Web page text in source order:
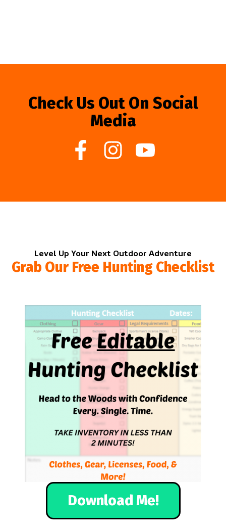
Check Us Out On Social
Media
Level Up Your Next Outdoor Adventure
Grab Our Free Hunting Checklist
Download Me!